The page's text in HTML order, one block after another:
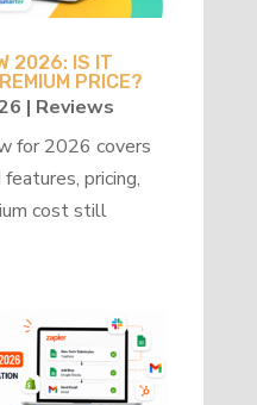
2026: IS IT
PRICE?
| Reviews
for 2026 covers
pricing,
cost still